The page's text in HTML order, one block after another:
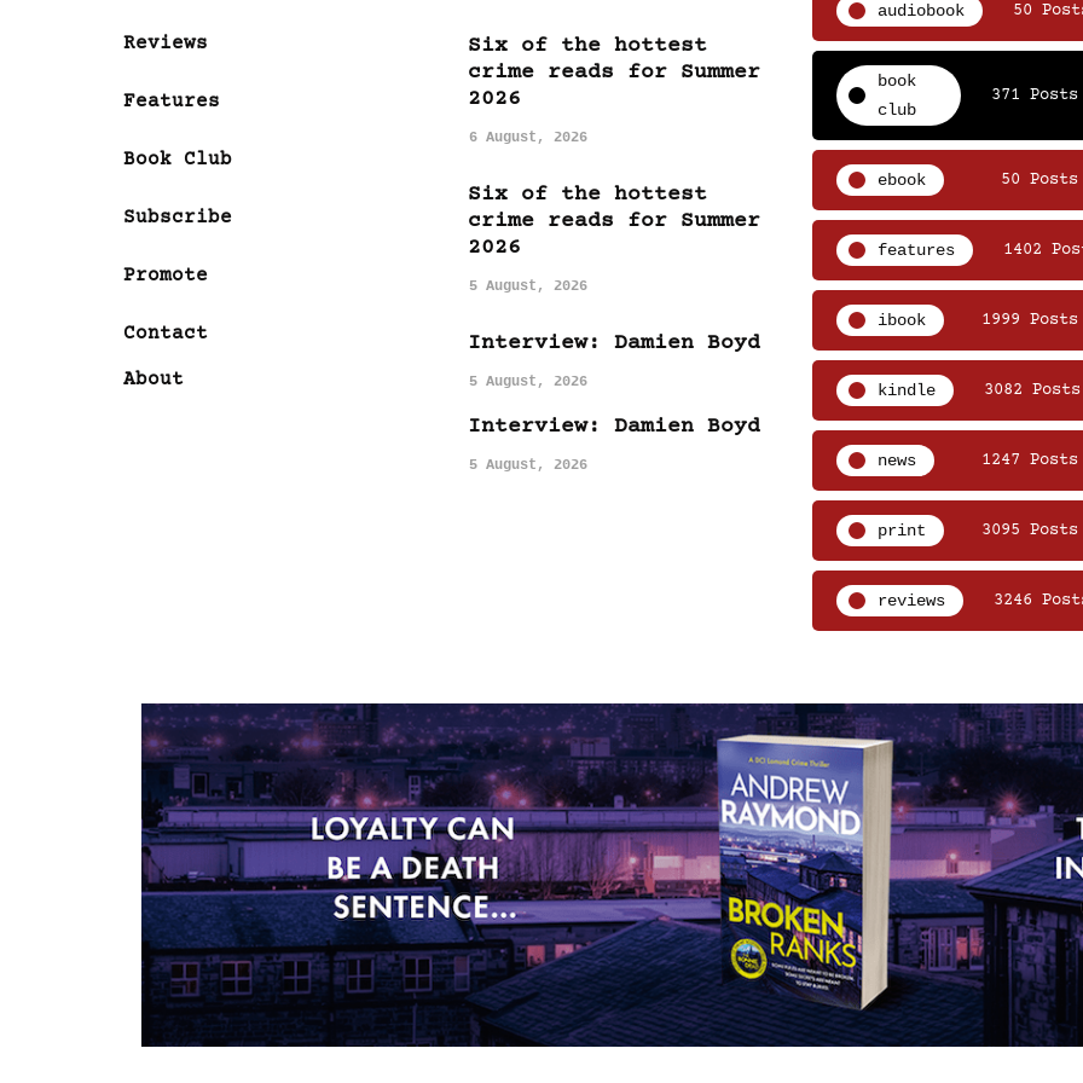
Reviews
Features
Book Club
Subscribe
Promote
Contact
About
Six of the hottest
crime reads for Summer
2026
6 August, 2026
Six of the hottest
crime reads for Summer
2026
5 August, 2026
Interview: Damien Boyd
5 August, 2026
Interview: Damien Boyd
5 August, 2026
audiobook 50
book
club
371 Posts
ebook 50 Posts
features 1402
ibook 1999 Posts
kindle 3082 Posts
news 1247 Posts
print 3095 Posts
reviews 3246